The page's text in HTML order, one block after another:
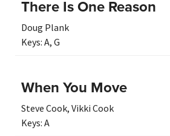
There Is One Reason
Doug Plank
Keys: A, G
When You Move
Steve Cook, Vikki Cook
Keys: A